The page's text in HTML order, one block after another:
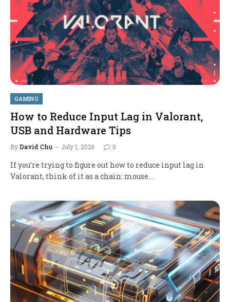
GAMING
How to Reduce Input Lag in Valorant,
USB and Hardware Tips
ByDavid Chu July 1, 2026 0
If you’re trying to figure out how to reduce input lag in
Valorant, think of it as a chain: mouse…